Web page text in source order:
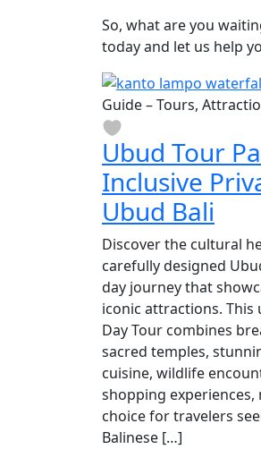
So, what are you
today and let us help
Guide – Tours,
Ubud Tour
Inclusive
Ubud Bali
Discover the cultural
carefully designed
day journey that
iconic attractions.
Day Tour combines
sacred temples,
cuisine, wildlife
shopping
choice for travelers
Balinese […]